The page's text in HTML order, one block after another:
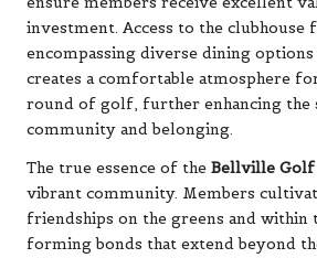
investment. Access to the clubhouse
encompassing diverse dining options
creates a comfortable atmosphere
round of golf, further enhancing the
community and belonging.
The true essence of the Bellville Golf
vibrant community. Members
friendships on the greens and within
forming bonds that extend beyond